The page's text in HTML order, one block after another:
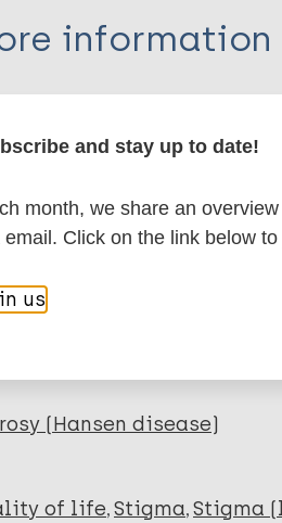
information
Article
S
citations:
EndNote X3 XML
(Hansen disease)
of life Stigma Stigma
and stay up to date!
month, we share an
email. Click on the link below
us